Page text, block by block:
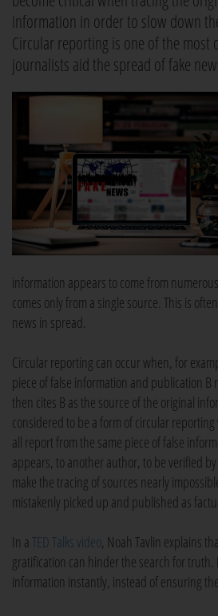
information in order to slow down
Circular reporting is one of the most
journalists aid the spread of fake
information appears to come from
comes only from a single source. This is
news in spread.
Circular reporting can occur when, for
piece of false information and publication B
then cites B as the source of the original
considered to be a form of circular
all report from the same piece of false
appears, to another author, to be verified
make the tracing of sources nearly
mistakenly picked up and published as
In aTED Talks video, Noah Tavlin explains
gratification can hinder the search for
information instantly, instead of ensuring